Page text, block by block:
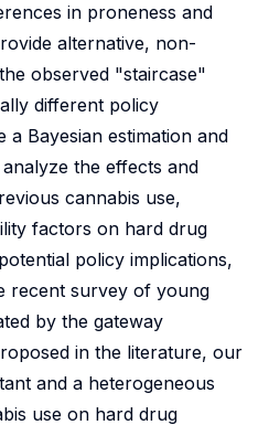
in proneness and
alternative, non-
observed "staircase"
different policy
a Bayesian estimation and
the effects and
cannabis use,
factors on hard drug
policy implications,
recent survey of young
by the gateway
in the literature, our
and a heterogeneous
use on hard drug